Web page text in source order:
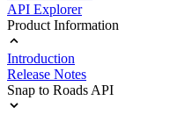
API Explorer
Product Information
Introduction
Release Notes
Snap to Roads API